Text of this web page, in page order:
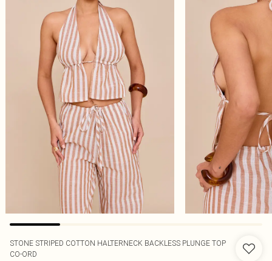
STONE STRIPED COTTON HALTERNECK BACKLESS PLUNGE TOP
CO-ORD